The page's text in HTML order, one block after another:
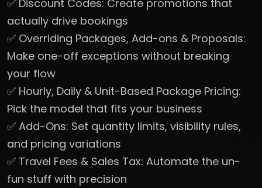
✅ Discount Codes: Create promotions that
actually drive bookings
✅ Overriding Packages, Add-ons & Proposals:
Make one-off exceptions without breaking
your flow
✅ Hourly, Daily & Unit-Based Package Pricing:
Pick the model that fits your business
✅ Add-Ons: Set quantity limits, visibility rules,
and pricing variations
✅ Travel Fees & Sales Tax: Automate the un-
fun stuff with precision